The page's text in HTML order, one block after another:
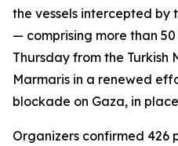
the vessels intercepted by
— comprising more than
Thursday from the
Marmaris in a renewed
blockade on Gaza, in
Organizers confirmed